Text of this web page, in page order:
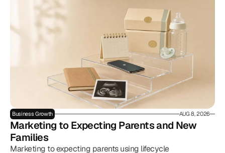
Business Growth AUG 8, 2026
Marketing to Expecting Parents and New
Families
Marketing to expecting parents using lifecycle